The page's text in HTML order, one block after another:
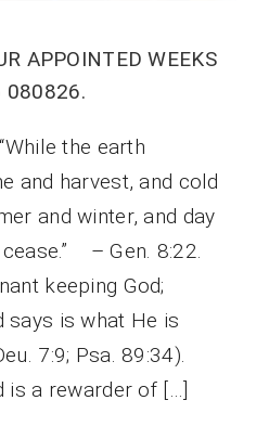
APPOINTED WEEKS
080826.
the earth
and harvest, and cold
and winter, and day
– Gen. 8:22.
keeping God;
says is what He is
7:9; Psa. 89:34).
is a rewarder of […]